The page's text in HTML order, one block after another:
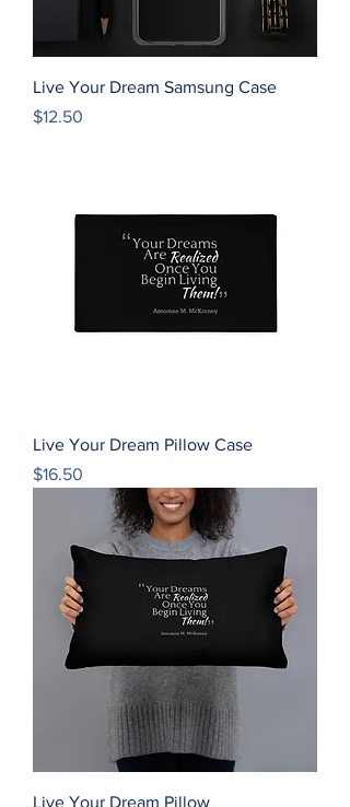
Live Your Dream Samsung Case
Price
$12.50
Live Your Dream Pillow Case
Price
$16.50
Live Your Dream Pillow